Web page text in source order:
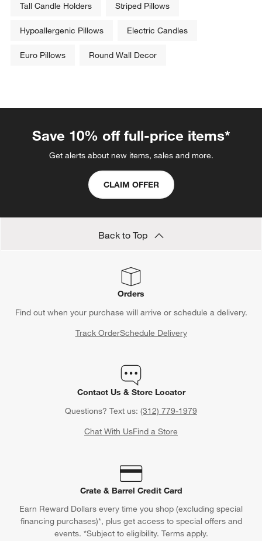
Tall Candle Holders Striped Pillows
Hypoallergenic Pillows Electric Candles
Euro Pillows Round Wall Decor
Save 10% off full-price items*
Get alerts about new items, sales and more.
CLAIM OFFER
Back to Top
Orders
Find out when your purchase will arrive or schedule a delivery.
Track OrderSchedule Delivery
Contact Us & Store Locator
Questions? Text us: (312) 779-1979
Chat With UsFind a Store
Crate & Barrel Credit Card
Earn Reward Dollars every time you shop (excluding special
financing purchases)*, plus get access to special offers and
events. *Subject to eligibility. Terms apply.